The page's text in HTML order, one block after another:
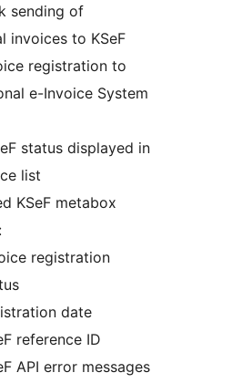
sending of
invoices to KSeF
registration to
e-Invoice System
status displayed in
list
KSeF metabox
registration
date
reference ID
API error messages